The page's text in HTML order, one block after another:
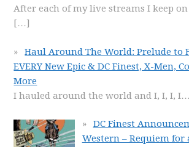
After each of my live streams I keep
[…]
Haul Around The World: Prelude to
EVERY New Epic & DC Finest, X-Men,
More
I hauled around the world and I, I, I,
DC Finest
Western – Requiem for